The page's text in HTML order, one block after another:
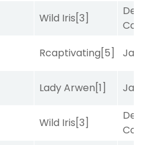
Wild Iris[3]
Deputy
Rcaptivating[5] Janssen
Lady Arwen[1] Janssen
Wild Iris[3]
Deputy